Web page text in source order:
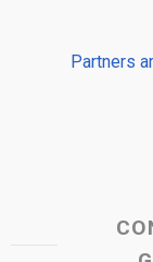
Partners